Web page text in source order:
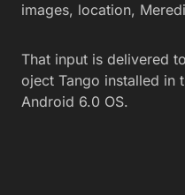
images, location,
That input is delivered
oject Tango installed in
Android 6.0 OS.